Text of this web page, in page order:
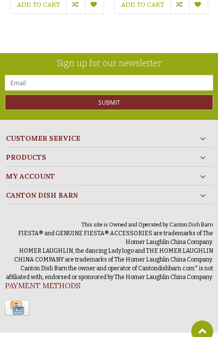
ADD TO CART ADD TO CART
Sign up for our newsletter
SUBMIT
CUSTOMER SERVICE
PRODUCTS
MY ACCOUNT
CANTON DISH BARN
This site is Owned and Operated by Canton Dish Barn
FIESTA® and GENUINE FIESTA® ACCESSORIES are trademarks of The
Homer Laughlin China Company.
HOMER LAUGHLIN, the dancing Lady logo and THE HOMER LAUGHLIN
CHINA COMPANY are trademarks of The Homer Laughlin China Company.
Canton Dish Barn the owner and operator of Cantondishbarn.com* is not
affiliated with, endorsed or sponsored by The Homer Laughlin China Company.
PAYMENT METHODS